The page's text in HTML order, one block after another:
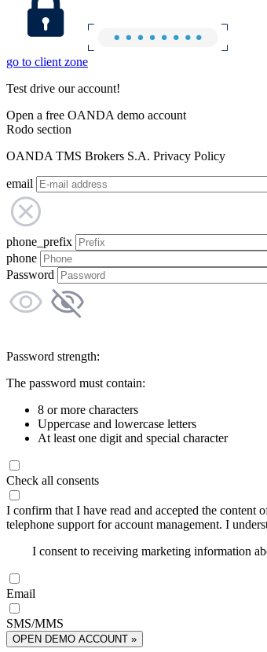
go to client zone
Test drive our account!
Open a free OANDA demo account
Rodo section
OANDA TMS Brokers S.A. Privacy Policy
email
phone_prefix
phone
Password
Password strength:
The password must contain:
8 or more characters
Uppercase and lowercase letters
At least one digit and special character
Check all consents
I confirm that I have read and accepted the content
telephone support for account management. I
I consent to receiving marketing information
Email
SMS/MMS
OPEN DEMO ACCOUNT »